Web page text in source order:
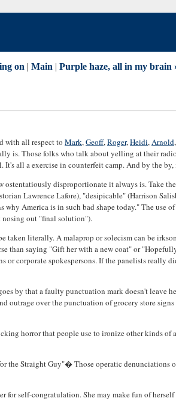
on | Main | Purple haze, all in my brain
with all respect to Mark,Geoff,Roger,Heidi,Arnold
is. Those folks who talk about yelling at their
all a exercise in counterfeit camp. And by the
disproportionate it always is. Take the
Lawrence Lafore), "desipicable" (Harrison
why America is in such bad shape today." The use of
nosing out "final solution").
literally. A malaprop or solecism can be
than saying "Gift her with a new coat" or
corporate spokespersons. If the panelists really
by that a faulty punctuation mark doesn't leave
outrage over the punctuation of grocery store
horror that people use to ironize other kinds of
the Straight Guy"� Those operatic
self-congratulation. She may make fun of